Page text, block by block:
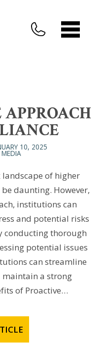
10, 2025
of higher
daunting. However,
institutions can
and potential risks
conducting thorough
potential issues
can streamline
a strong
of Proactive…